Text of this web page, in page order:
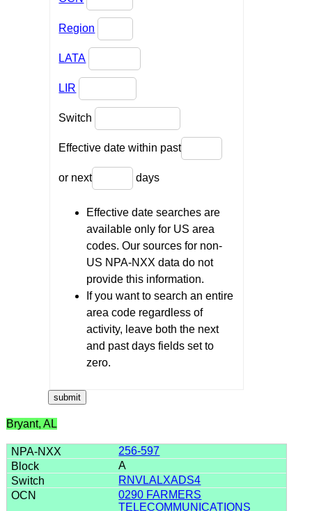
Region
LATA
LIR
Switch
Effective date within past
or next days
Effective date searches are
available only for US area
codes. Our sources for non-
US NPA-NXX data do not
provide this information.
If you want to search an entire
area code regardless of
activity, leave both the next
and past days fields set to
zero.
Bryant, AL
256-597
A
RNVLALXADS4
0290 FARMERS
TELECOMMUNICATIONS